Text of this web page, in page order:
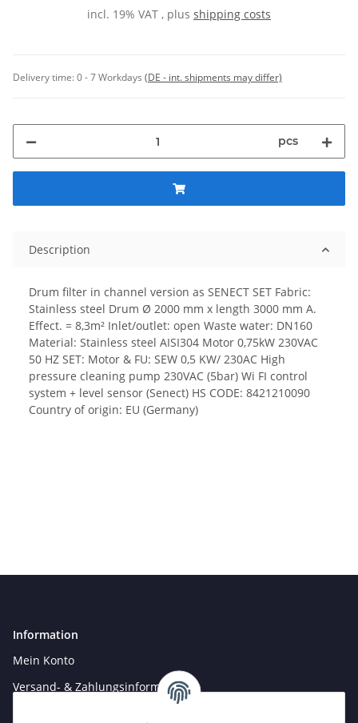
incl. 19% VAT , plus shipping costs
Delivery time:0 - 7 Workdays (DE - int. shipments may differ)
pcs
Description
Drum filter in channel version as SENECT SET Fabric:
Stainless steel Drum Ø 2000 mm x length 3000 mm A.
Effect. = 8,3m² Inlet/outlet: open Waste water: DN160
Material: Stainless steel AISI304 Motor 0,75kW 230VAC
50 HZ SET: Motor & FU: SEW 0,5 KW/ 230AC High
pressure cleaning pump 230VAC (5bar) Wi FI control
system + level sensor (Senect) HS CODE: 8421210090
Country of origin: EU (Germany)
Information
Mein Konto
Versand- & Zahlungsinformationen